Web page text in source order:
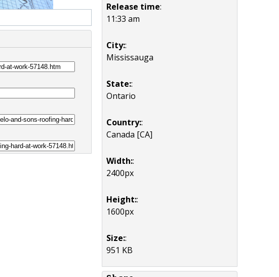
Release time:
11:33 am
City::
Mississauga
State::
Ontario
Country::
Canada [CA]
Width::
2400px
Height::
1600px
Size::
951 KB